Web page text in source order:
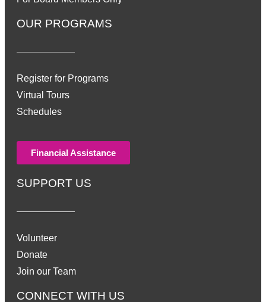
OUR PROGRAMS
Register for Programs
Virtual Tours
Schedules
Financial Assistance
SUPPORT US
Volunteer
Donate
Join our Team
CONNECT WITH US